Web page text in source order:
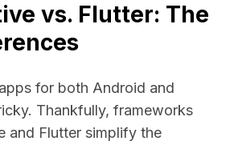
vs. Flutter: The
for both Android and
Thankfully, frameworks
and Flutter simplify the